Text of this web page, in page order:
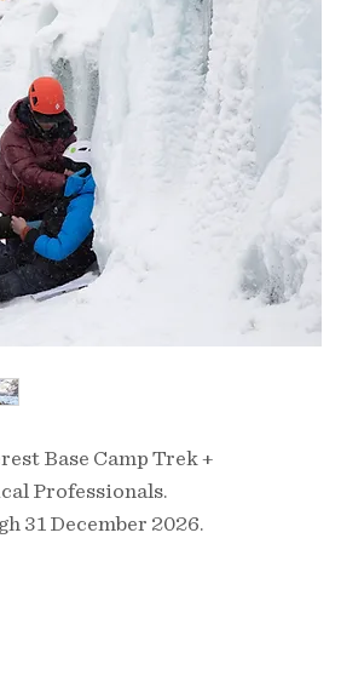
Base Camp Trek +
Professionals.
31 December 2026.